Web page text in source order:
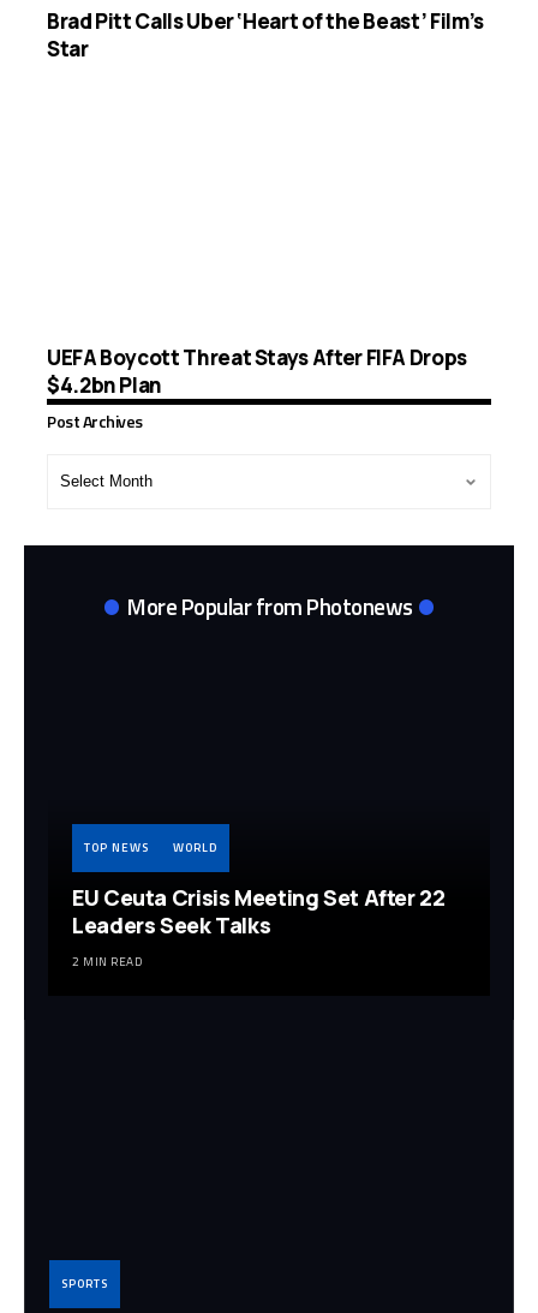
Brad Pitt Calls Uber ‘Heart of the Beast’ Film’s
Star
UEFA Boycott Threat Stays After FIFA Drops
$4.2bn Plan
Post Archives
More Popular from Photonews
TOP NEWS WORLD
EU Ceuta Crisis Meeting Set After 22
Leaders Seek Talks
2 MIN READ
SPORTS